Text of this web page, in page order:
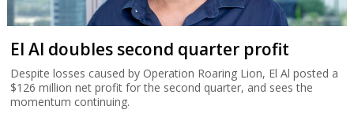
El Al doubles second quarter profit
Despite losses caused by Operation Roaring Lion, El Al posted a
$126 million net profit for the second quarter, and sees the
momentum continuing.